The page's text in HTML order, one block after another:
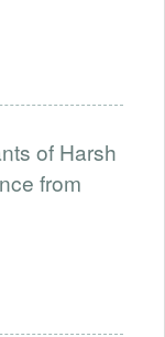
of Harsh
from